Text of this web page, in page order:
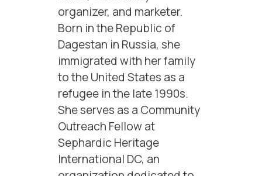
organizer, and marketer.
Born in the Republic of
Dagestan in Russia, she
immigrated with her family
to the United States as a
refugee in the late 1990s.
She serves as a Community
Outreach Fellow at
Sephardic Heritage
International DC, an